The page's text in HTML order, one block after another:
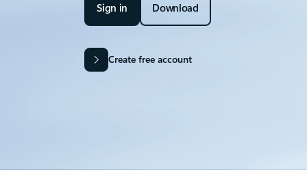
Sign in Download
Create free account